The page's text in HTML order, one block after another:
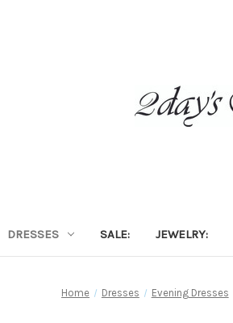
DRESSES SALE: JEWELRY:
Home Dresses Evening Dresses